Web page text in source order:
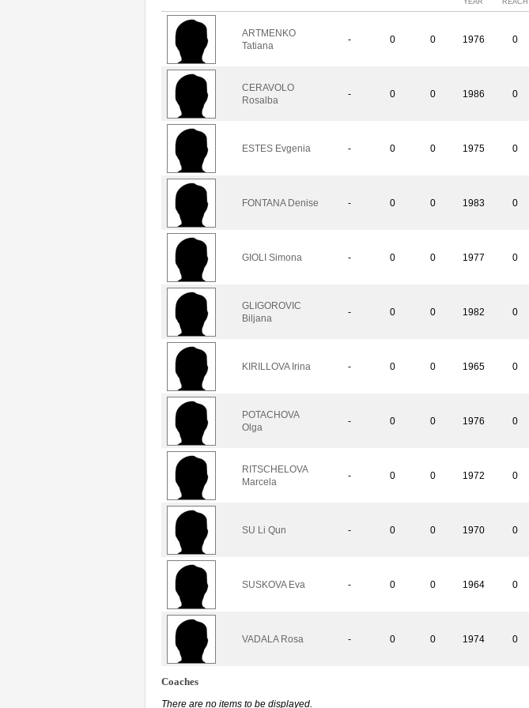
ARTMENKO
Tatiana
- 0 0 1976 0
CERAVOLO
Rosalba
- 0 0 1986 0
ESTES Evgenia - 0 0 1975 0
FONTANA Denise - 0 0 1983 0
GIOLI Simona - 0 0 1977 0
GLIGOROVIC
Biljana
- 0 0 1982 0
KIRILLOVA Irina - 0 0 1965 0
POTACHOVA
Olga
- 0 0 1976 0
RITSCHELOVA
Marcela
- 0 0 1972 0
SU Li Qun - 0 0 1970 0
SUSKOVA Eva - 0 0 1964 0
VADALA Rosa - 0 0 1974 0
Coaches
There are no items to be displayed.